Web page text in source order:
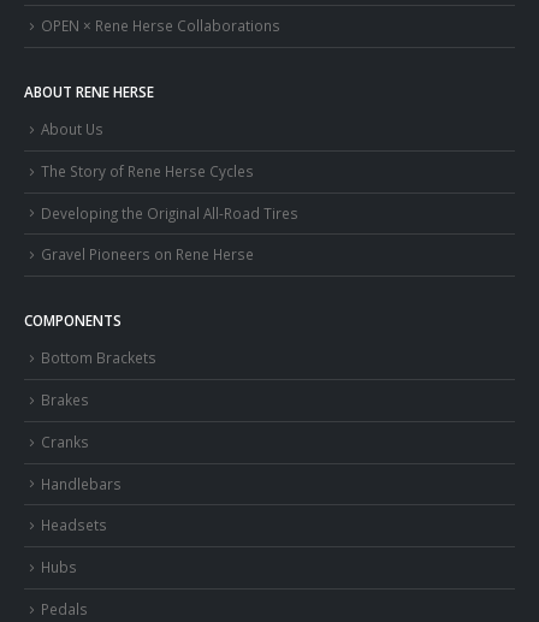
OPEN × Rene Herse Collaborations
ABOUT RENE HERSE
About Us
The Story of Rene Herse Cycles
Developing the Original All-Road Tires
Gravel Pioneers on Rene Herse
COMPONENTS
Bottom Brackets
Brakes
Cranks
Handlebars
Headsets
Hubs
Pedals